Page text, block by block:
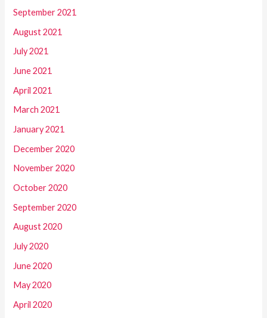
September 2021
August 2021
July 2021
June 2021
April 2021
March 2021
January 2021
December 2020
November 2020
October 2020
September 2020
August 2020
July 2020
June 2020
May 2020
April 2020